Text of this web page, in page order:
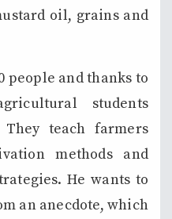
oil, grains and
people and thanks to
students
teach farmers
methods and
He wants to
an anecdote, which